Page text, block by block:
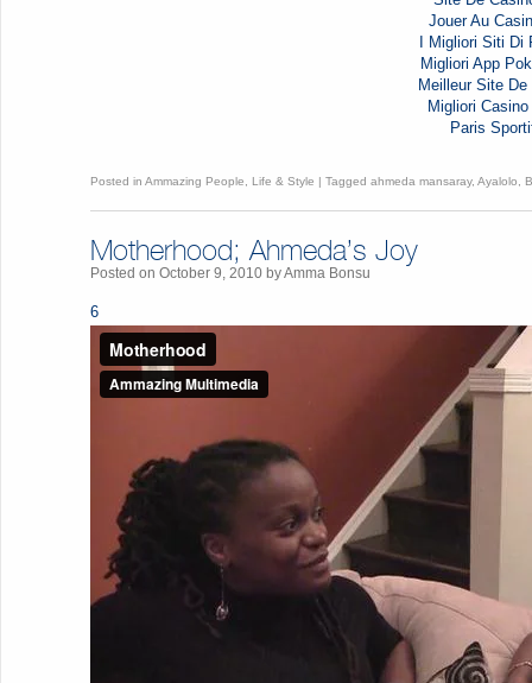
Jouer Au
I Migliori Siti Di
Migliori App
Meilleur Site
Migliori
Paris
Posted in Ammazing People Life & Style | Tagged ahmeda mansaray, Ayalolo
Motherhood; Ahmeda’s Joy
Posted on October 9, 2010 byAmma Bonsu
6